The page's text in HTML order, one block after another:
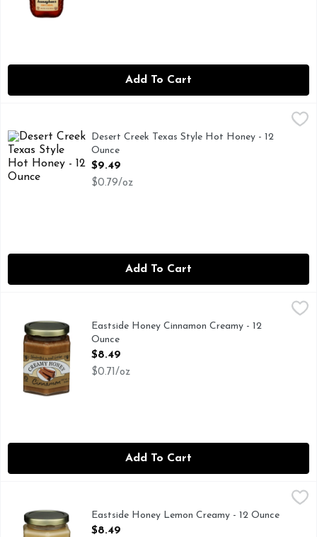
Add To Cart
100% REAL, INFUSED WITH CHIPOTLE MORITA AND
Desert Creek Texas Style Hot Honey - 12
Ounce
Open Product Description
$9.49
$0.79/oz
Add To Cart
HANDCRAFTED IN SMALL BATCHES
Eastside Honey Cinnamon Creamy - 12
Ounce
Open Product Description
$8.49
$0.71/oz
Add To Cart
HANDCRAFTED IN SMALL BATCHES
Eastside Honey Lemon Creamy - 12 Ounce
Open Product Description
$8.49